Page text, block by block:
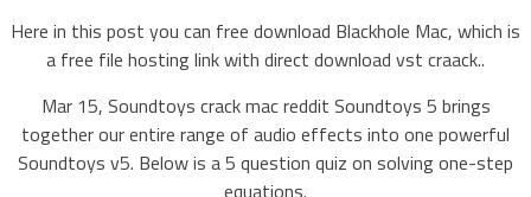
Here in this post you can free download Blackhole Mac, which is
a free file hosting link with direct download vst craack..
Mar 15, Soundtoys crack mac reddit Soundtoys 5 brings
together our entire range of audio effects into one powerful
Soundtoys v5. Below is a 5 question quiz on solving one-step
equations.